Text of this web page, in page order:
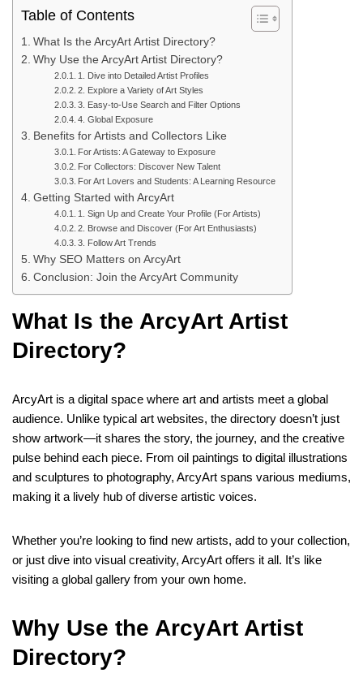
Table of Contents
What Is the ArcyArt Artist Directory?
Why Use the ArcyArt Artist Directory?
1. Dive into Detailed Artist Profiles
2. Explore a Variety of Art Styles
3. Easy-to-Use Search and Filter Options
4. Global Exposure
Benefits for Artists and Collectors Like
For Artists: A Gateway to Exposure
For Collectors: Discover New Talent
For Art Lovers and Students: A Learning Resource
Getting Started with ArcyArt
1. Sign Up and Create Your Profile (For Artists)
2. Browse and Discover (For Art Enthusiasts)
3. Follow Art Trends
Why SEO Matters on ArcyArt
Conclusion: Join the ArcyArt Community
What Is the ArcyArt Artist
Directory?
ArcyArt is a digital space where art and artists meet a global
audience. Unlike typical art websites, the directory doesn’t just
show artwork—it shares the story, the journey, and the creative
pulse behind each piece. From oil paintings to digital illustrations
and sculptures to photography, ArcyArt spans various mediums,
making it a lively hub of diverse artistic voices.
Whether you’re looking to find new artists, add to your collection,
or just dive into visual creativity, ArcyArt offers it all. It’s like
visiting a global gallery from your own home.
Why Use the ArcyArt Artist
Directory?